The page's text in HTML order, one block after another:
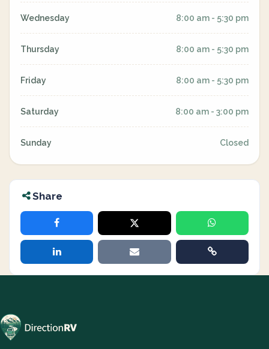
Wednesday 8:00 am - 5:30 pm
Thursday 8:00 am - 5:30 pm
Friday 8:00 am - 5:30 pm
Saturday 8:00 am - 3:00 pm
Sunday Closed
Share